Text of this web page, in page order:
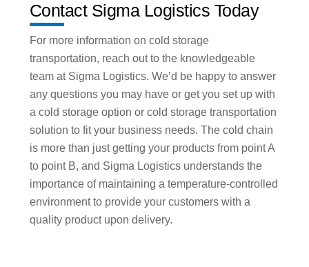
Contact Sigma Logistics Today
For more information on cold storage
transportation, reach out to the knowledgeable
team at Sigma Logistics. We’d be happy to answer
any questions you may have or get you set up with
a cold storage option or cold storage transportation
solution to fit your business needs. The cold chain
is more than just getting your products from point A
to point B, and Sigma Logistics understands the
importance of maintaining a temperature-controlled
environment to provide your customers with a
quality product upon delivery.